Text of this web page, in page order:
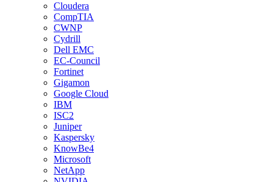
Cloudera
CompTIA
CWNP
Cydrill
Dell EMC
EC-Council
Fortinet
Gigamon
Google Cloud
IBM
ISC2
Juniper
Kaspersky
KnowBe4
Microsoft
NetApp